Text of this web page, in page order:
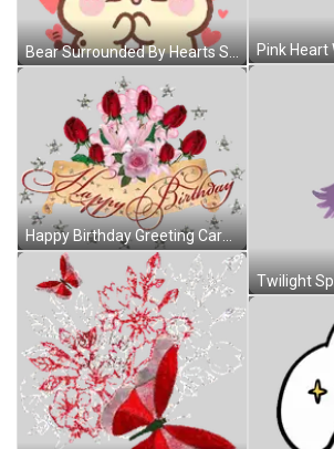
Bear Surrounded By Hearts Sticker
Happy Birthday Greeting Card With Roses And Stars Sticker